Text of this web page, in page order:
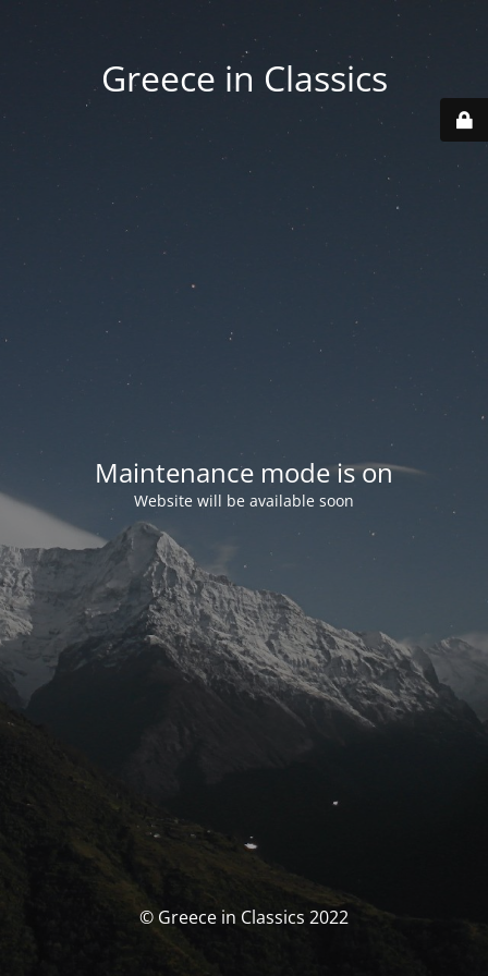
Greece in Classics
Maintenance mode is on
Website will be available soon
© Greece in Classics 2022